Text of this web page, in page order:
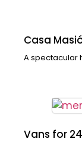
Casa
A spectacular
Vans for